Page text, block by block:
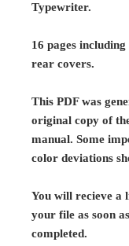
Typewriter.
16 pages
rear covers.
This PDF was
original copy of
manual. Some
color deviations
You will recieve a
your file as soon
completed.